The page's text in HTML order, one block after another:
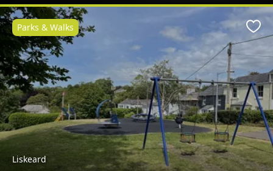
Liskeard
Parks & Walks